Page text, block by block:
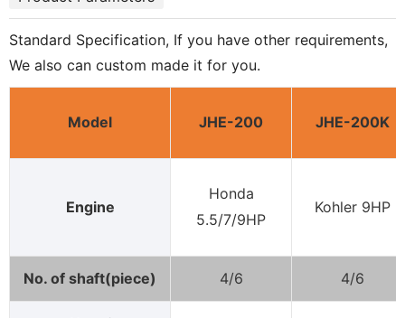
Standard Specification, If you have other requirements,
We also can custom made it for you.
Model JHE-200 JHE-200K
Engine
Honda
5.5/7/9HP
Kohler 9HP
No. of shaft(piece) 4/6 4/6